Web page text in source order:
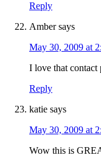
Reply
Amber says
May 30, 2009 at
I love that contact
Reply
katie says
May 30, 2009 at
Wow this is